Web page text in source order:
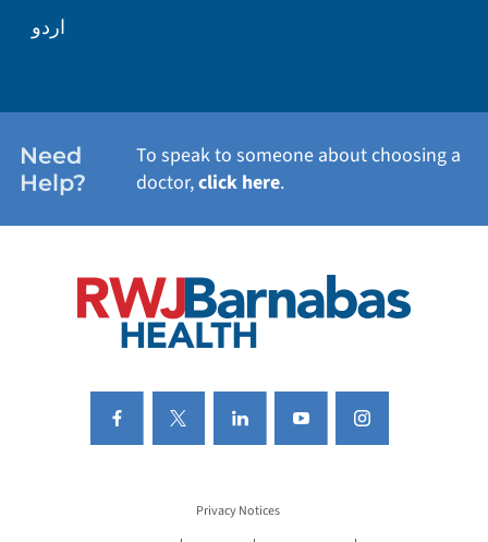
اردو
Need
Help?
To speak to someone about choosing a
doctor,click here.
Privacy Notices